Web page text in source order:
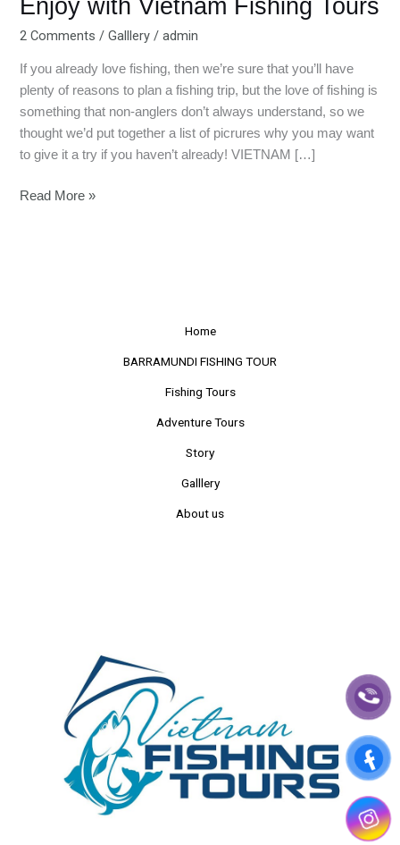
Enjoy with Vietnam Fishing Tours
2 Comments /Galllery /admin
If you already love fishing, then we’re sure that you’ll have
plenty of reasons to plan a fishing trip, but the love of fishing is
something that non-anglers don’t always understand, so we
thought we’d put together a list of picrures why you may want
to give it a try if you haven’t already! VIETNAM […]
Read More »
Home
BARRAMUNDI FISHING TOUR
Fishing Tours
Adventure Tours
Story
Galllery
About us